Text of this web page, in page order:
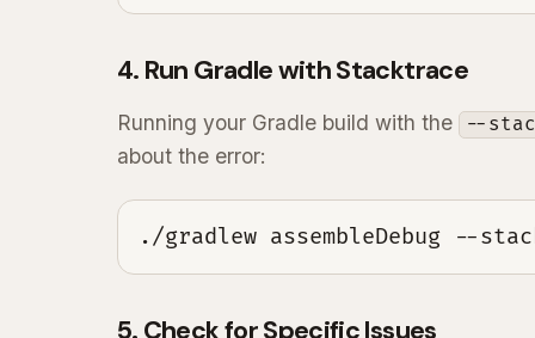
4. Run Gradle with Stacktrace
Running your Gradle build with the --
about the error:
./gradlew assembleDebug --
5. Check for Specific Issues